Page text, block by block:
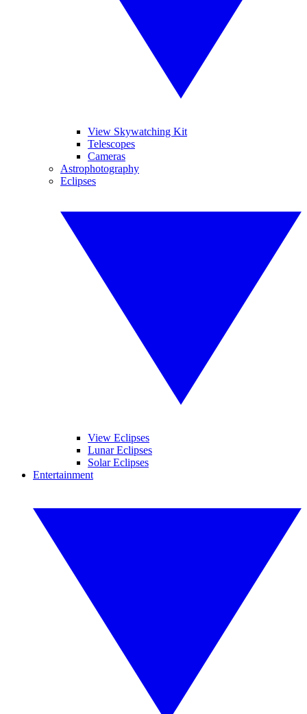
View Skywatching Kit
Telescopes
Cameras
Astrophotography
Eclipses
View Eclipses
Lunar Eclipses
Solar Eclipses
Entertainment